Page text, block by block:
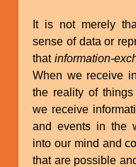
It is not merely
sense of data or
that information-
When we receive
the reality of
we receive
and events in the
into our mind and
that are possible